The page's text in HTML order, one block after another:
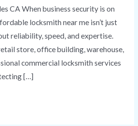
CA When business security is on
locksmith near me isn’t just
reliability, speed, and expertise.
store, office building, warehouse,
commercial locksmith services
[…]